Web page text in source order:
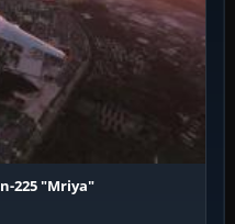
225 "Mriya"